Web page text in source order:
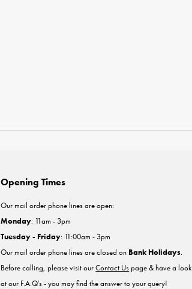
Opening Times
Our mail order phone lines are open:
Monday: 11am - 3pm
Tuesday - Friday: 11:00am - 3pm
Our mail order phone lines are closed on Bank Holidays.
Before calling, please visit ourContact Uspage & have a look
at our F.A.Q's - you may find the answer to your query!